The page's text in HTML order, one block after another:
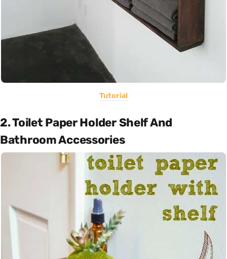
Tutorial
2. Toilet Paper Holder Shelf And
Bathroom Accessories